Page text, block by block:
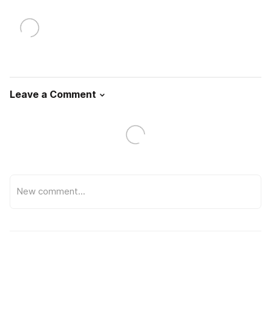
Leave a Comment